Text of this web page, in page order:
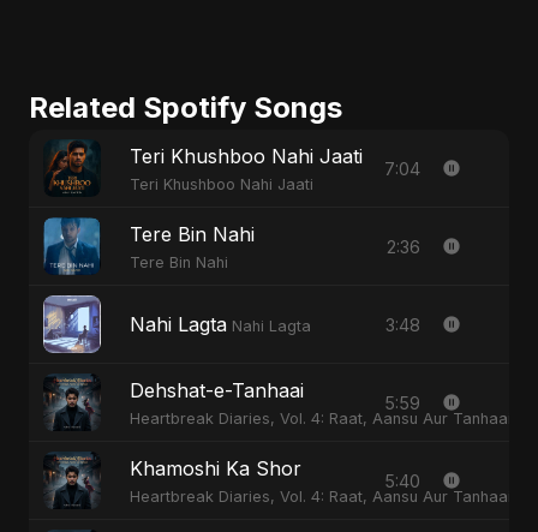
Related Spotify Songs
Teri Khushboo Nahi Jaati
Teri Khushboo Nahi Jaati
7:04
Tere Bin Nahi
Tere Bin Nahi
2:36
Nahi Lagta Nahi Lagta 3:48
Dehshat-e-Tanhaai
Heartbreak Diaries, Vol. 4: Raat, Aansu Aur Tanhaai
5:59
Khamoshi Ka Shor
Heartbreak Diaries, Vol. 4: Raat, Aansu Aur Tanhaai
5:40